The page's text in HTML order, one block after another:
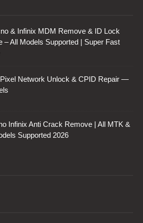
& Infinix MDM Remove & ID Lock
– All Models Supported | Super Fast
Network Unlock & CPID Repair —
Infinix Anti Crack Remove | All MTK &
Supported 2026